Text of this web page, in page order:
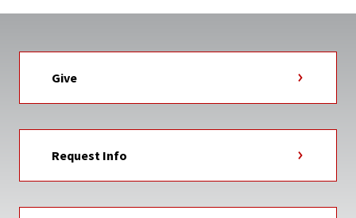
Give
Request Info